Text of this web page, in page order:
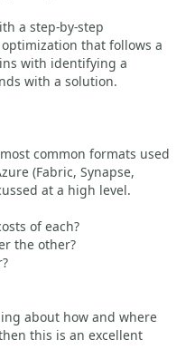
a step-by-step
that follows a
with identifying a
with a solution.
common formats used
(Fabric, Synapse,
at a high level.
of each?
the other?
about how and where
this is an excellent